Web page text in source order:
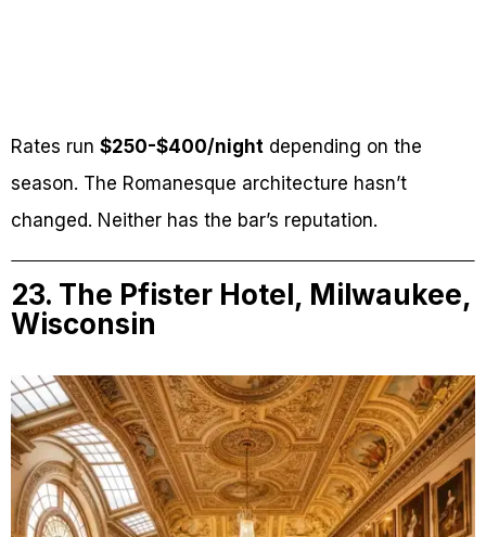
Rates run $250-$400/night depending on the
season. The Romanesque architecture hasn’t
changed. Neither has the bar’s reputation.
23. The Pfister Hotel, Milwaukee,
Wisconsin